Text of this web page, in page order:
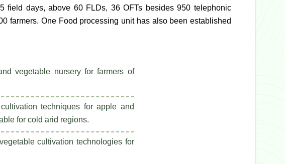
field days, above 60 FLDs, 36 OFTs besides 950 telephonic
farmers. One Food processing unit has also been established
vegetable nursery for farmers of
techniques for apple and
for cold arid regions.
cultivation technologies for